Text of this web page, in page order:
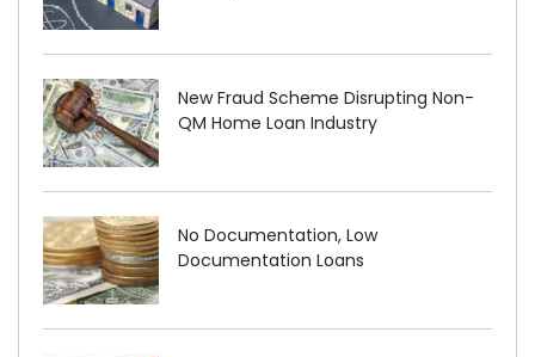
New Fraud Scheme Disrupting Non-
QM Home Loan Industry
No Documentation, Low
Documentation Loans